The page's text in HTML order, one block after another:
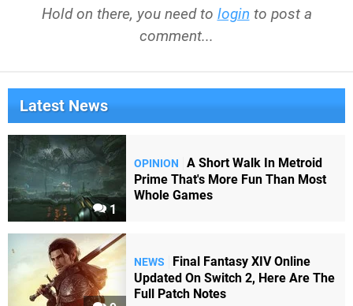
Hold on there, you need to login to post a
comment...
Latest News
1
OPINION
A Short Walk In Metroid
Prime That's More Fun Than Most
Whole Games
NEWS
Final Fantasy XIV Online
Updated On Switch 2, Here Are The
Full Patch Notes